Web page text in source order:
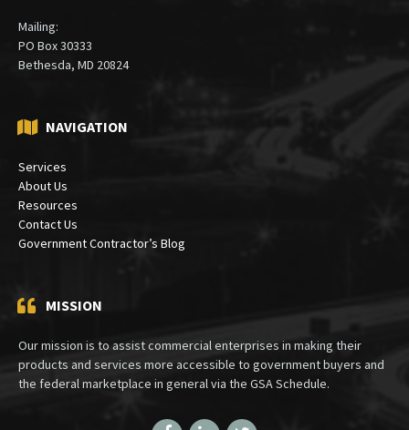
Mailing:
PO Box 30333
Bethesda, MD 20824
NAVIGATION
Services
About Us
Resources
Contact Us
Government Contractor’s Blog
MISSION
Our mission is to assist commercial enterprises in making their
products and services more accessible to government buyers and
the federal marketplace in general via the GSA Schedule.
FacebookLinkedInTwitter